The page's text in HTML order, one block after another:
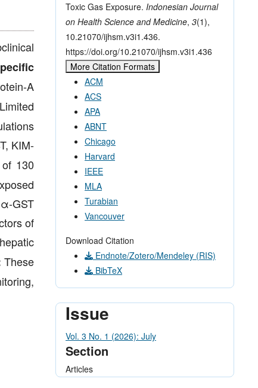
A
Limited
KIM-
130
GST
of
These
Toxic Gas Exposure. Indonesian Journal
on Health Science and Medicine, 3(1),
10.21070/ijhsm.v3i1.436.
https://doi.org/10.21070/ijhsm.v3i1.436
More Citation Formats
ACM
ACS
APA
ABNT
Chicago
Harvard
IEEE
MLA
Turabian
Vancouver
Download Citation
Endnote/Zotero/Mendeley (RIS)
BibTeX
Issue
Vol. 3 No. 1 (2026): July
Section
Articles